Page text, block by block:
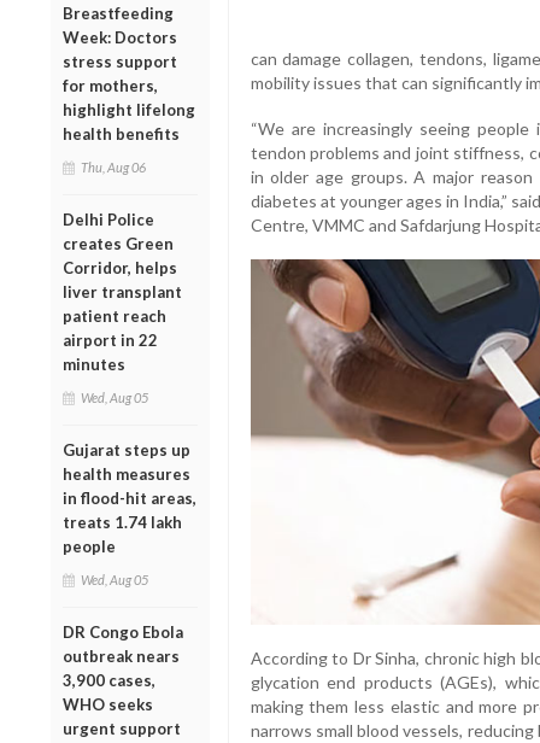
Breastfeeding
Week: Doctors
stress support
for mothers,
highlight lifelong
health benefits
Thu, Aug 06
Delhi Police
creates Green
Corridor, helps
liver transplant
patient reach
airport in 22
minutes
Wed, Aug 05
Gujarat steps up
health measures
in flood-hit areas,
treats 1.74 lakh
people
Wed, Aug 05
DR Congo Ebola
outbreak nears
3,900 cases,
WHO seeks
urgent support
can damage collagen, tendons,
mobility issues that can significantly
“We are increasingly seeing
tendon problems and joint stiffness,
in older age groups. A major
diabetes at younger ages in India,”
Centre, VMMC and Safdarjung
According to Dr Sinha, chronic high
glycation end products (AGEs),
making them less elastic and more
narrows small blood vessels,